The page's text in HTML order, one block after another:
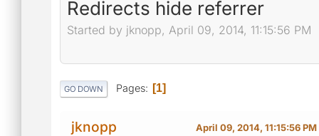
Redirects hide referrer
Started by jknopp, April 09, 2014, 11:15:56 PM
GO DOWN Pages 1
jknopp April 09, 2014, 11:15:56 PM